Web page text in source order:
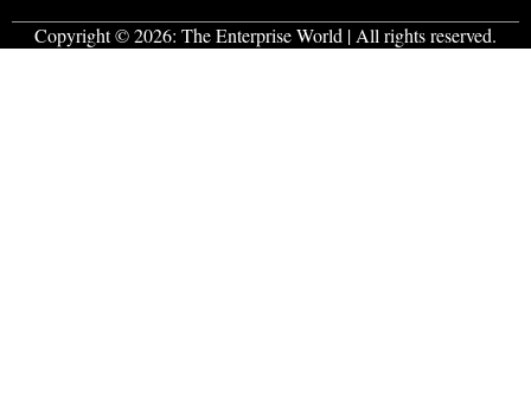
Copyright © 2026: The Enterprise World | All rights reserved.